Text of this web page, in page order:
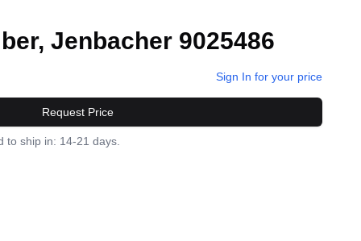
Jenbacher 9025486
Sign In for your price
Request Price
to ship in: 14-21 days.